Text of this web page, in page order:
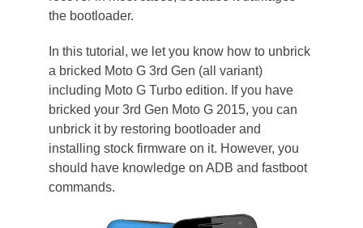
the bootloader.
In this tutorial, we let you know how to unbrick
a bricked Moto G 3rd Gen (all variant)
including Moto G Turbo edition. If you have
bricked your 3rd Gen Moto G 2015, you can
unbrick it by restoring bootloader and
installing stock firmware on it. However, you
should have knowledge on ADB and fastboot
commands.